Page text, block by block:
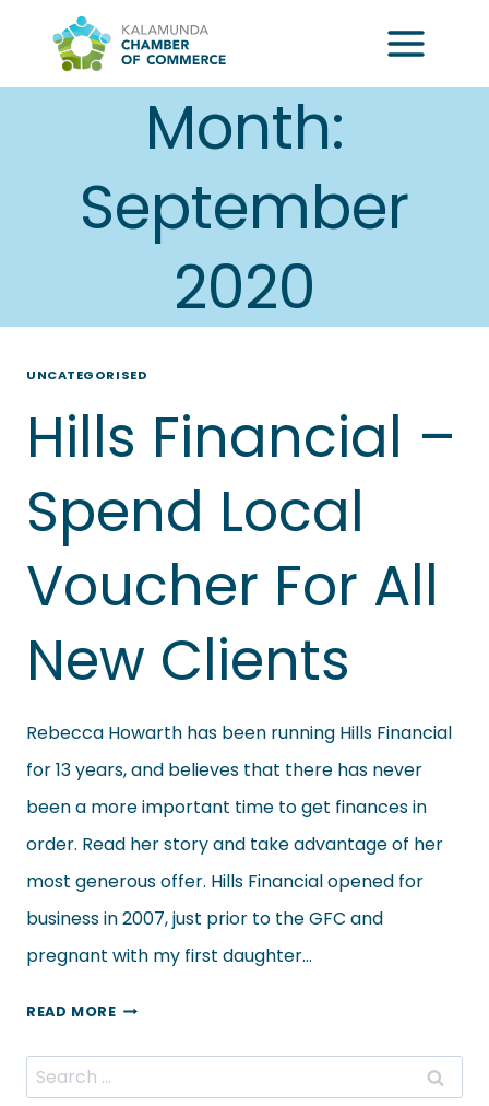
content
Month:
September
2020
UNCATEGORISED
Hills Financial –
Spend Local
Voucher For All
New Clients
Rebecca Howarth has been running Hills Financial
for 13 years, and believes that there has never
been a more important time to get finances in
order. Read her story and take advantage of her
most generous offer. Hills Financial opened for
business in 2007, just prior to the GFC and
pregnant with my first daughter…
READ MOREHILLS
SPEND
Search